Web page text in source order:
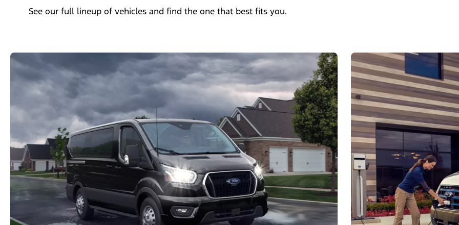
See our full lineup of vehicles and find the one that best fits you.